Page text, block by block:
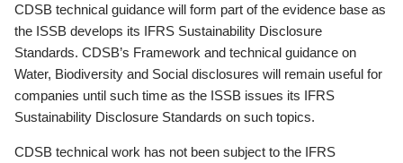
CDSB technical guidance will form part of the evidence base as
the ISSB develops its IFRS Sustainability Disclosure
Standards. CDSB’s Framework and technical guidance on
Water, Biodiversity and Social disclosures will remain useful for
companies until such time as the ISSB issues its IFRS
Sustainability Disclosure Standards on such topics.
CDSB technical work has not been subject to the IFRS